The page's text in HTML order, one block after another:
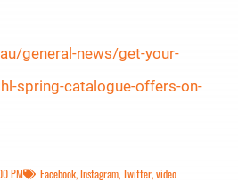
general-news/get-your-
spring-catalogue-offers-on-
PM Facebook,Instagram,Twitter,video